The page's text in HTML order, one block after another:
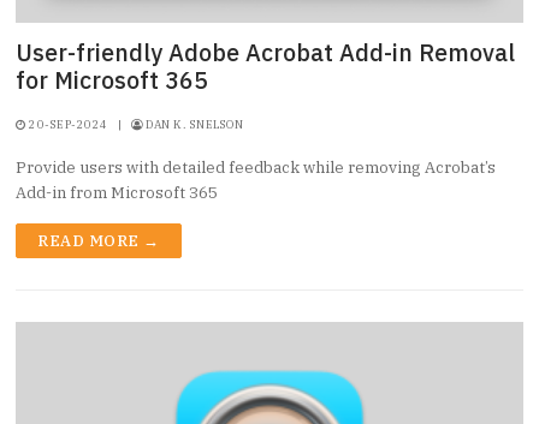
User-friendly Adobe Acrobat Add-in Removal
for Microsoft 365
20-SEP-2024 | DAN K. SNELSON
Provide users with detailed feedback while removing Acrobat’s
Add-in from Microsoft 365
READ MORE →